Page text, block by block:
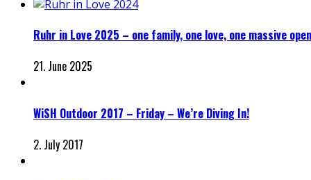
Ruhr in Love 2025 – one family, one love, one massive
21. June 2025
WiSH Outdoor 2017 – Friday – We’re Diving In!
2. July 2017